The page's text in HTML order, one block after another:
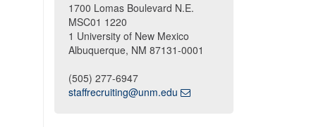
1700 Lomas Boulevard N.E.
MSC01 1220
1 University of New Mexico
Albuquerque, NM 87131-0001
(505) 277-6947
staffrecruiting@unm.edu